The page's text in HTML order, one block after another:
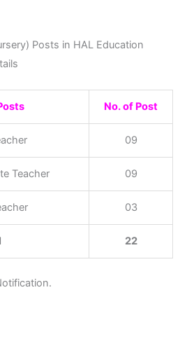
Posts in HAL Education
No. of Post
09
Teacher 09
03
22